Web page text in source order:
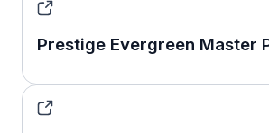
Prestige Evergreen Master